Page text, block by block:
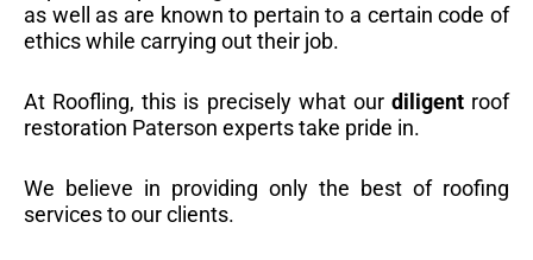
as well as are known to pertain to a certain code of
ethics while carrying out their job.
At Roofling, this is precisely what our diligentroof
restoration Paterson experts take pride in.
We believe in providing only the best of roofing
services to our clients.